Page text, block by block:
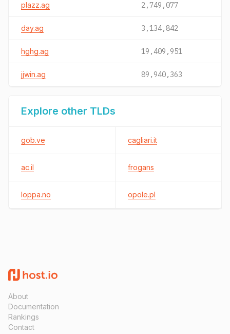
plazz.ag 2,749,077
day.ag 3,134,842
hghg.ag 19,409,951
jjwin.ag 89,940,363
Explore other TLDs
gob.ve cagliari.it
ac.il frogans
loppa.no opole.pl
About
Documentation
Rankings
Contact